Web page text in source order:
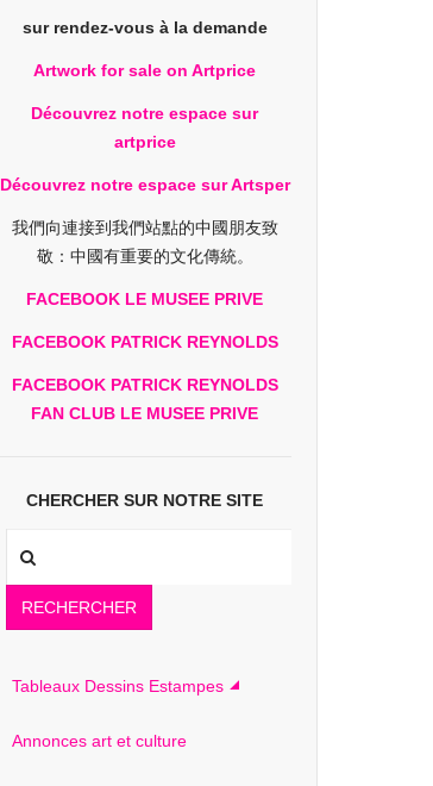
sur rendez-vous à la demande
Artwork for sale on Artprice
Découvrez notre espace sur
artprice
Découvrez notre espace sur Artsper
我們向連接到我們站點的中國朋友致
敬：中國有重要的文化傳統。
FACEBOOK LE MUSEE PRIVE
FACEBOOK PATRICK REYNOLDS
FACEBOOK PATRICK REYNOLDS
FAN CLUB LE MUSEE PRIVE
CHERCHER SUR NOTRE SITE
RECHERCHER
Tableaux Dessins Estampes
Annonces art et culture